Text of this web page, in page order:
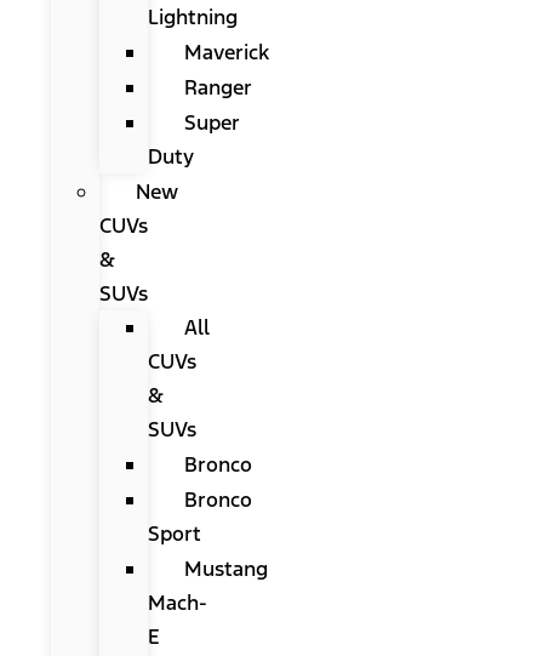
Lightning
Maverick
Ranger
Super
Duty
New
CUVs
&
SUVs
All
CUVs
&
SUVs
Bronco
Bronco
Sport
Mustang
Mach-
E